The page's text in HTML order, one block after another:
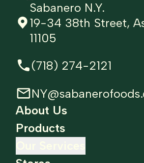
Sabanero N.Y.
19-34 38th Street,
11105
(718) 274-2121
About Us
Products